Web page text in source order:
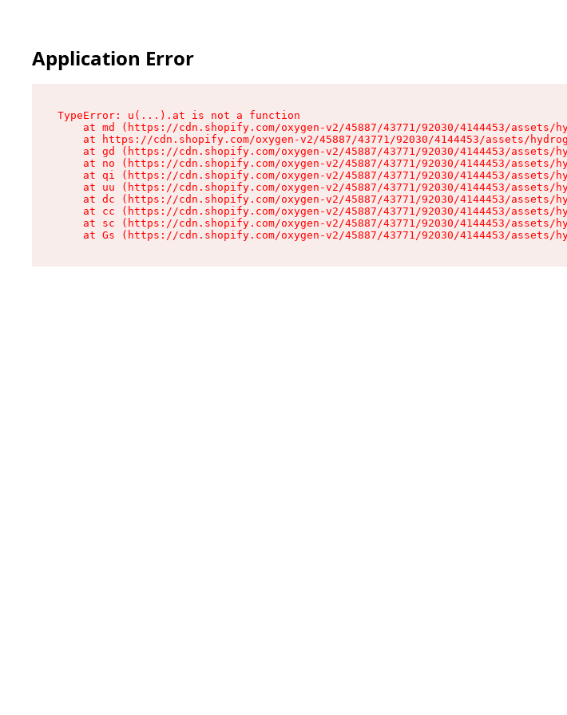
Application Error
TypeError: u(...).at is not a function
at md (https://cdn.shopify.com/oxygen-v2/45887/43771/92030/4144453/assets/
at https://cdn.shopify.com/oxygen-v2/45887/43771/92030/4144453/assets/
at gd (https://cdn.shopify.com/oxygen-v2/45887/43771/92030/4144453/assets/
at no (https://cdn.shopify.com/oxygen-v2/45887/43771/92030/4144453/assets/
at qi (https://cdn.shopify.com/oxygen-v2/45887/43771/92030/4144453/assets/
at uu (https://cdn.shopify.com/oxygen-v2/45887/43771/92030/4144453/assets/
at dc (https://cdn.shopify.com/oxygen-v2/45887/43771/92030/4144453/assets/
at cc (https://cdn.shopify.com/oxygen-v2/45887/43771/92030/4144453/assets/
at sc (https://cdn.shopify.com/oxygen-v2/45887/43771/92030/4144453/assets/
at Gs (https://cdn.shopify.com/oxygen-v2/45887/43771/92030/4144453/assets/